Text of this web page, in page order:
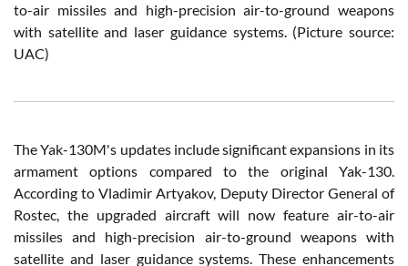
to-air missiles and high-precision air-to-ground weapons
with satellite and laser guidance systems.(Picture source:
UAC)
The Yak-130M's updates include significant expansions in its
armament options compared to the original Yak-130.
According to Vladimir Artyakov, Deputy Director General of
Rostec, the upgraded aircraft will now feature air-to-air
missiles and high-precision air-to-ground weapons with
satellite and laser guidance systems. These enhancements